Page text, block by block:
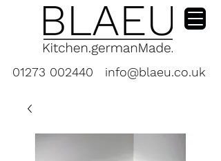
01273 002440 info@blaeu.co.uk